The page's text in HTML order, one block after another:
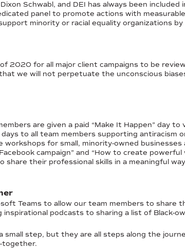
Schwabl, and DEI has always been
panel to promote actions with
minority or racial equality organizations
2020 for all major client campaigns to be
we will not perpetuate the unconscious
are given a paid “Make It Happen” day
days to all team members supporting antiracism
workshops for small, minority-owned
campaign” and “How to create
their professional skills in a meaningful
Teams to allow our team members to share
inspirational podcasts to sharing a list of Black-
step, but they are all steps along the